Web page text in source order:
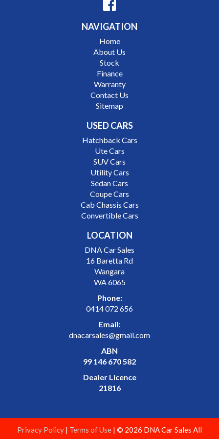
Interstate assistance NSW VIC SA TAS NT Australia
NAVIGATION
Home
About Us
Stock
Finance
Warranty
Contact Us
Sitemap
USED CARS
Hatchback Cars
Ute Cars
SUV Cars
Utility Cars
Sedan Cars
Coupe Cars
Cab Chassis Cars
Convertible Cars
LOCATION
DNA Car Sales
16 Baretta Rd
Wangara
WA 6065
Phone:
0414 072 656
Email:
dnacarsales@gmail.com
ABN
99 146 670 582
Dealer Licence
21816
Privacy Policy | Terms of Use | © 2026 DNA Car Sales All